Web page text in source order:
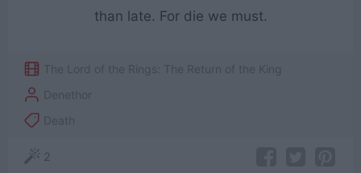
than late. For die we must.
The Lord of the Rings: The Return of the King
Denethor
Death
2